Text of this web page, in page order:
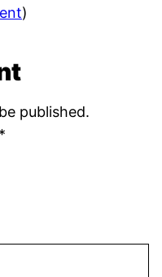
)
published.
*